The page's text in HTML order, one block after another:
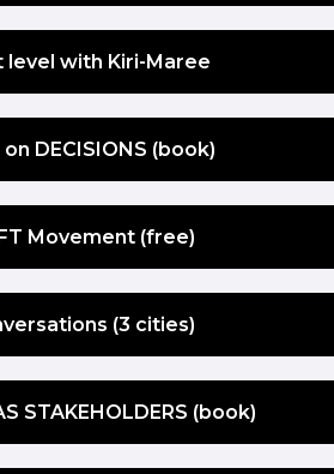
level with Kiri-Maree
on DECISIONS (book)
Movement (free)
(3 cities)
STAKEHOLDERS (book)